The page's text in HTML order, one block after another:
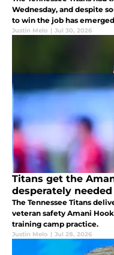
Wednesday, and despite
to win the job has
Justin Melo | Jul 30, 2026
Titans get the
desperately
The Tennessee Titans
veteran safety Amani
training camp practice.
Justin Melo | Jul 28, 2026